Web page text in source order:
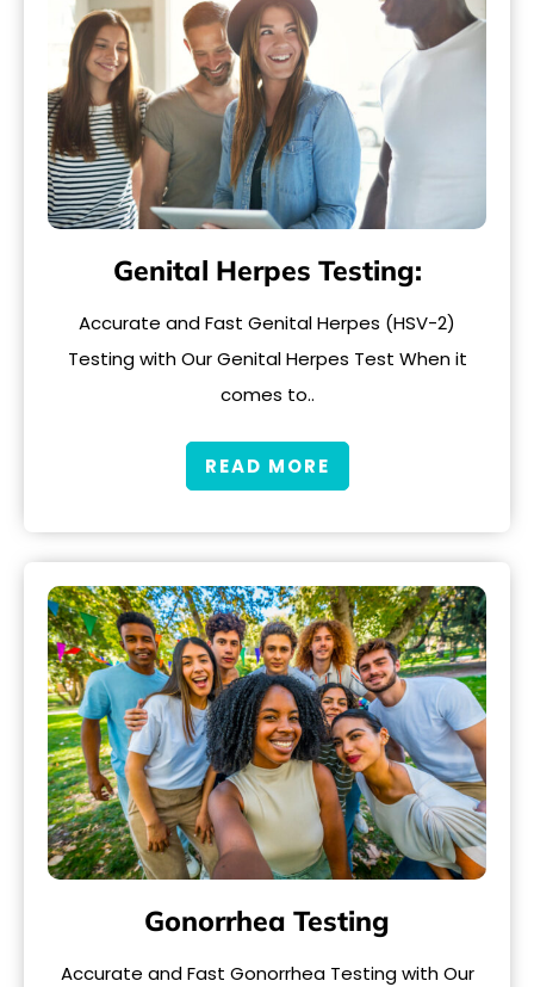
Genital Herpes Testing:
Accurate and Fast Genital Herpes (HSV-2)
Testing with Our Genital Herpes Test When it
comes to..
READ MORE
Gonorrhea Testing
Accurate and Fast Gonorrhea Testing with Our